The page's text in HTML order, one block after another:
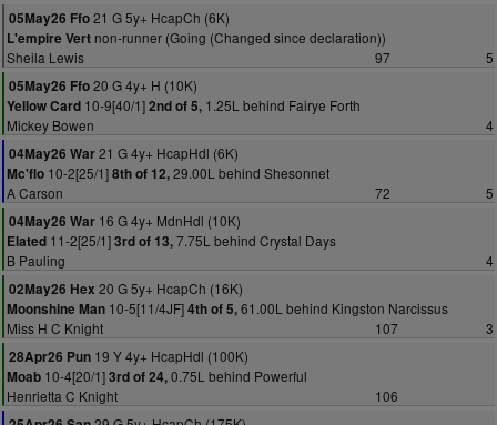
05May26 Ffo21 G 5y+ HcapCh (6K)
L'empire Vert non-runner (Going (Changed since declaration))
Sheila Lewis
97
5
05May26 Ffo20 G 4y+ H (10K)
Yellow Card 10-9[40/1]2nd of 5, 1.25L behind Fairye Forth
Mickey Bowen
4
04May26 War21 G 4y+ HcapHdl (6K)
Mc'flo 10-2[25/1]8th of 12,29.00L behind Shesonnet
A Carson
72
5
04May26 War 16 G 4y+ MdnHdl (10K)
Elated 11-2[25/1]3rd of 13,7.75L behind Crystal Days
B Pauling
4
02May26 Hex 20 G 5y+ HcapCh (16K)
Moonshine Man 10-5[11/4JF]4th of 5,61.00L behind Kingston Narcissus
Miss H C Knight
107
3
28Apr26 Pun 19 Y 4y+ HcapHdl (100K)
Moab 10-4[20/1]3rd of 24,0.75L behind Powerful
Henrietta C Knight
106